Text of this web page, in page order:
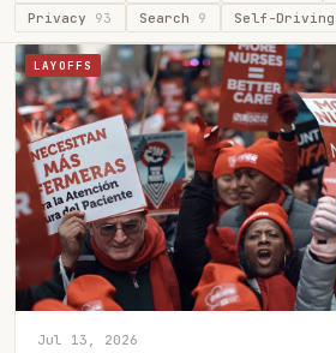
Privacy 93 Search 9 Self-Driving
LAYOFFS
Jul 13, 2026